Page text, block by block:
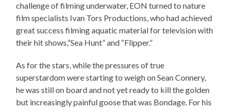
challenge of filming underwater, EON turned to nature
film specialists Ivan Tors Productions, who had achieved
great success filming aquatic material for television with
their hit shows,”Sea Hunt” and “Flipper.”
As for the stars, while the pressures of true
superstardom were starting to weigh on Sean Connery,
he was still on board and not yet ready to kill the golden
but increasingly painful goose that was Bondage. For his